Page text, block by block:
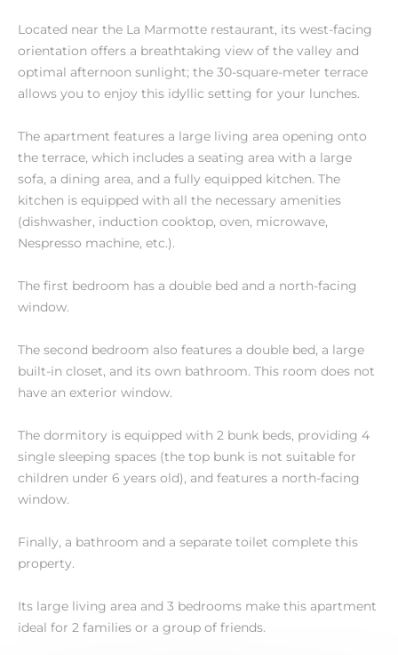
Located near the La Marmotte restaurant, its west-facing
orientation offers a breathtaking view of the valley and
optimal afternoon sunlight; the 30-square-meter terrace
allows you to enjoy this idyllic setting for your lunches.
The apartment features a large living area opening onto
the terrace, which includes a seating area with a large
sofa, a dining area, and a fully equipped kitchen. The
kitchen is equipped with all the necessary amenities
(dishwasher, induction cooktop, oven, microwave,
Nespresso machine, etc.).
The first bedroom has a double bed and a north-facing
window.
The second bedroom also features a double bed, a large
built-in closet, and its own bathroom. This room does not
have an exterior window.
The dormitory is equipped with 2 bunk beds, providing 4
single sleeping spaces (the top bunk is not suitable for
children under 6 years old), and features a north-facing
window.
Finally, a bathroom and a separate toilet complete this
property.
Its large living area and 3 bedrooms make this apartment
ideal for 2 families or a group of friends.